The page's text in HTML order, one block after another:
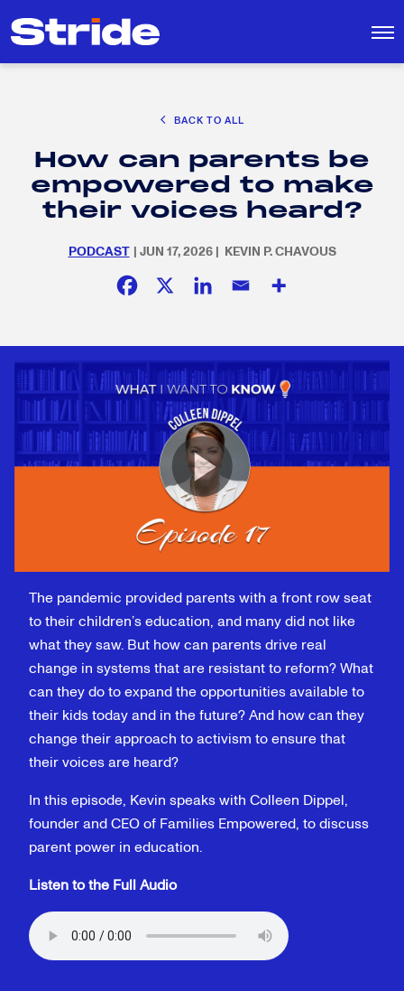
Search
SEARCH
EDUCATION POLICY & ADVOCACY
K-12 EDUCATION
SOCIAL RESPONSIBILITY
BACK TO ALL
How can parents be
empowered to make
their voices heard?
PODCAST | JUN 17, 2026 | KEVIN P. CHAVOUS
The pandemic provided parents with a front row seat
to their children’s education, and many did not like
what they saw. But how can parents drive real
change in systems that are resistant to reform? What
can they do to expand the opportunities available to
their kids today and in the future? And how can they
change their approach to activism to ensure that
their voices are heard?
In this episode, Kevin speaks with Colleen Dippel,
founder and CEO of Families Empowered, to discuss
parent power in education.
Listen to the Full Audio